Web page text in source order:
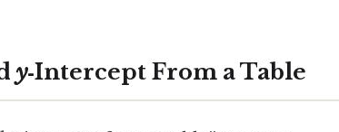
y‑Intercept From a Table